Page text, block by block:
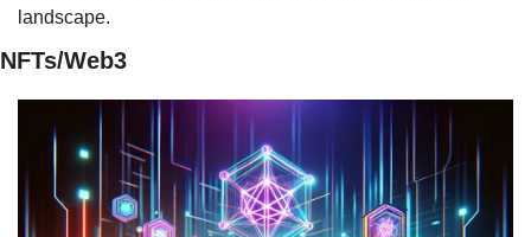
landscape.
NFTs/Web3